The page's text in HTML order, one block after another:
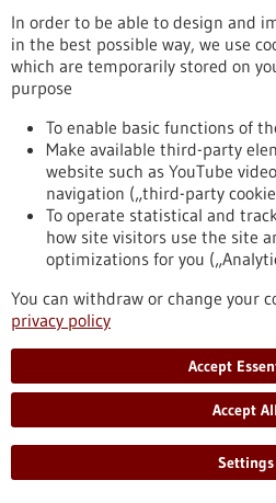
Article - 18/11/2019
Researchers successfully
immune system in
It is well known that stem cells
system loses its power with age.
derived from blood-forming stem
associate the weakening of the
Stem cell researchers and
of Ulm have now demonstrated
blood-forming cells play in the
https://
bw.de/en/article/news/
the-immune-system-in-animal-
In order to be able to design and
in the best possible way, we use
which are temporarily stored on
purpose
To enable basic functions of
Make available third-party
website such as YouTube
navigation („third-party
To operate statistical and
how site visitors use the site
optimizations for you
You can withdraw or change your
privacy policy
Accept
Accept All
Settings